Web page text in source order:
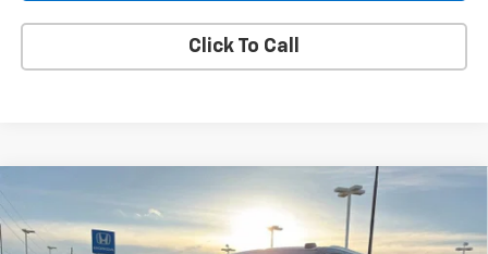
Click To Call
Chevrolet Tahoe LT
Price Drop
$68,218
SALE PRICE